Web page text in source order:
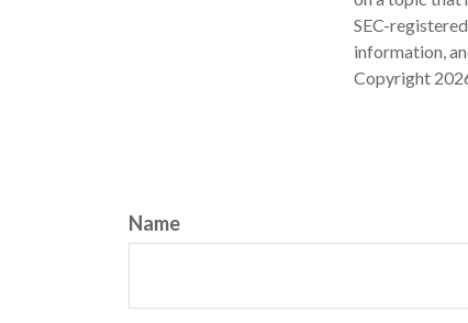
SEC-
information,
Copyright
Name